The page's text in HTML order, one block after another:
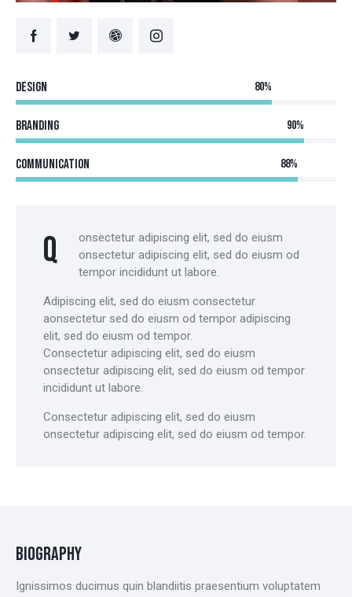
Design 80%
Branding 90%
Communication 88%
Q
onsectetur adipiscing elit, sed do eiusm
onsectetur adipiscing elit, sed do eiusm od
tempor incididunt ut labore.
Adipiscing elit, sed do eiusm consectetur
aonsectetur sed do eiusm od tempor adipiscing
elit, sed do eiusm od tempor.
Consectetur adipiscing elit, sed do eiusm
onsectetur adipiscing elit, sed do eiusm od tempor
incididunt ut labore.
Consectetur adipiscing elit, sed do eiusm
onsectetur adipiscing elit, sed do eiusm od tempor.
BIOGRAPHY
Ignissimos ducimus quin blandiitis praesentium voluptatem